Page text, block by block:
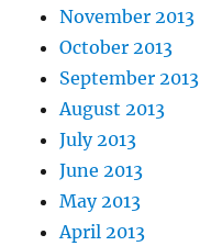
November 2013
October 2013
September 2013
August 2013
July 2013
June 2013
May 2013
April 2013